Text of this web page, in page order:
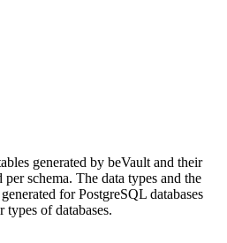
generated by beVault and their
schema. The data types and the
for PostgreSQL databases
of databases.